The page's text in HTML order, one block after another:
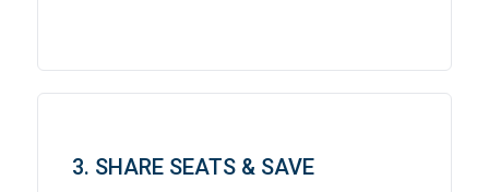
3. SHARE SEATS & SAVE